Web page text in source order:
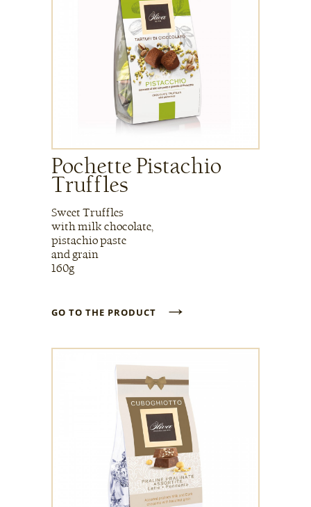
Pochette Pistachio
Truffles
Sweet Truffles
with milk chocolate,
pistachio paste
and grain
160g
GO TO THE PRODUCT →